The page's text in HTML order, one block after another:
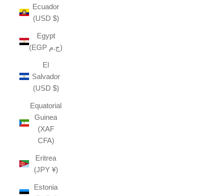
Ecuador
(USD $)
Egypt
(EGP ج.م)
El
Salvador
(USD $)
Equatorial
Guinea
(XAF
CFA)
Eritrea
(JPY ¥)
Estonia